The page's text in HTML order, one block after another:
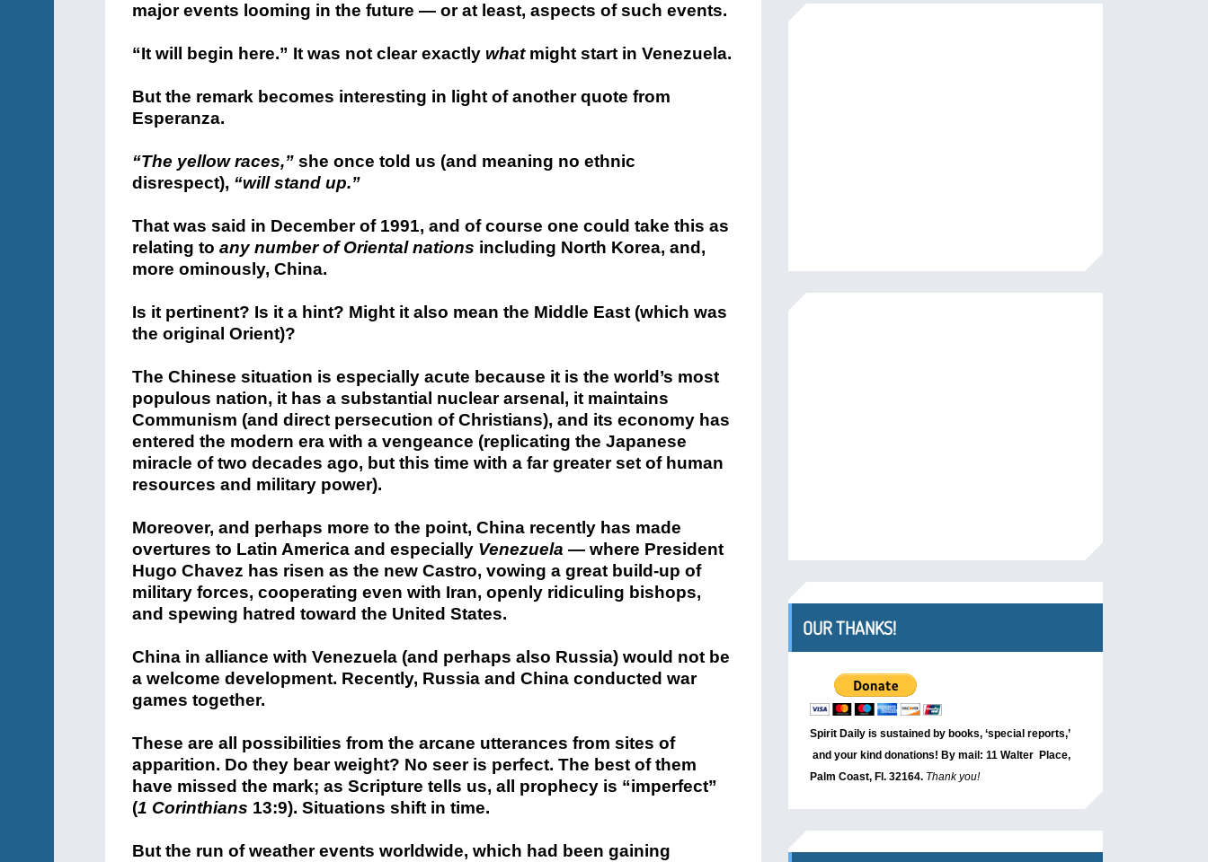
major events looming in the future — or at least, aspects of such events.
“It will begin here.” It was not clear exactly whatmight start in Venezuela.
But the remark becomes interesting in light of another quote from
Esperanza.
“The yellow races,” she once told us (and meaning no ethnic
disrespect), “will stand up.”
That was said in December of 1991, and of course one could take this as
relating to any number of Oriental nations including North Korea, and,
more ominously, China.
Is it pertinent? Is it a hint? Might it also mean the Middle East (which was
the original Orient)?
The Chinese situation is especially acute because it is the world’s most
populous nation, it has a substantial nuclear arsenal, it maintains
Communism (and direct persecution of Christians), and its economy has
entered the modern era with a vengeance (replicating the Japanese
miracle of two decades ago, but this time with a far greater set of human
resources and military power).
Moreover, and perhaps more to the point, China recently has made
overtures to Latin America and especially Venezuela — where President
Hugo Chavez has risen as the new Castro, vowing a great build-up of
military forces, cooperating even with Iran, openly ridiculing bishops,
and spewing hatred toward the United States.
China in alliance with Venezuela (and perhaps also Russia) would not be
a welcome development. Recently, Russia and China conducted war
games together.
These are all possibilities from the arcane utterances from sites of
apparition. Do they bear weight? No seer is perfect. The best of them
have missed the mark; as Scripture tells us, all prophecy is “imperfect”
(1 Corinthians 13:9). Situations shift in time.
But the run of weather events worldwide, which had been gaining
OUR THANKS!
Spirit Daily is sustained by books, ‘special reports,’
and your kind donations! By mail: 11 Walter Place,
Palm Coast, Fl. 32164. Thank you!